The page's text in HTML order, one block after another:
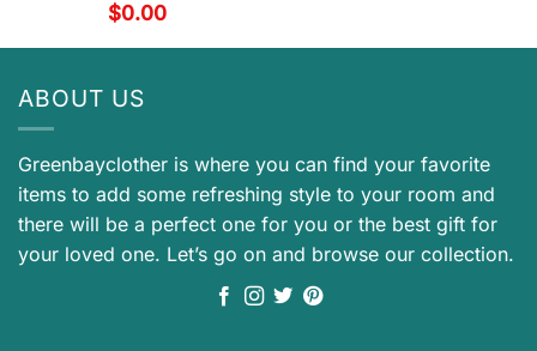
$0.00
ABOUT US
Greenbayclother is where you can find your favorite
items to add some refreshing style to your room and
there will be a perfect one for you or the best gift for
your loved one. Let’s go on and browse our collection.